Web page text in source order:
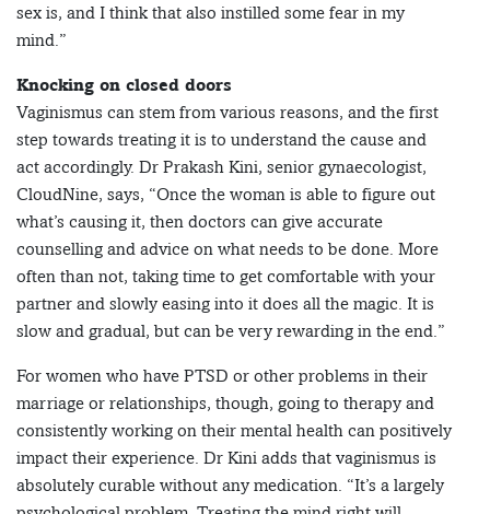
sex is, and I think that also instilled some fear in my
mind.”
Knocking on closed doors
Vaginismus can stem from various reasons, and the first
step towards treating it is to understand the cause and
act accordingly. Dr Prakash Kini, senior gynaecologist,
CloudNine, says, “Once the woman is able to figure out
what’s causing it, then doctors can give accurate
counselling and advice on what needs to be done. More
often than not, taking time to get comfortable with your
partner and slowly easing into it does all the magic. It is
slow and gradual, but can be very rewarding in the end.”
For women who have PTSD or other problems in their
marriage or relationships, though, going to therapy and
consistently working on their mental health can positively
impact their experience. Dr Kini adds that vaginismus is
absolutely curable without any medication. “It’s a largely